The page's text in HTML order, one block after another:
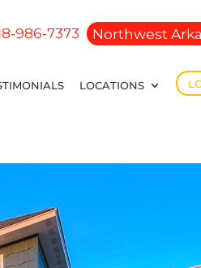
986-7373 Northwest
LOCATIONS